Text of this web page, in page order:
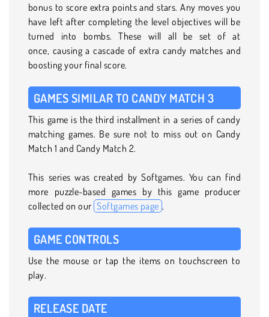
bonus to score extra points and stars. Any moves you
have left after completing the level objectives will be
turned into bombs. These will all be set of at
once, causing a cascade of extra candy matches and
boosting your final score.
GAMES SIMILAR TO CANDY MATCH 3
This game is the third installment in a series of candy
matching games. Be sure not to miss out on Candy
Match 1 and Candy Match 2.
This series was created by Softgames. You can find
more puzzle-based games by this game producer
collected on our Softgames page .
GAME CONTROLS
Use the mouse or tap the items on touchscreen to
play.
RELEASE DATE